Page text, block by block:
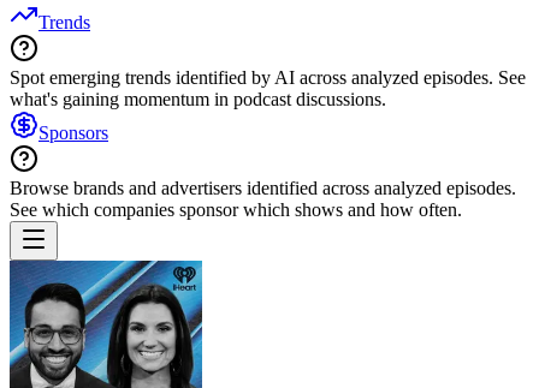
Trends
Spot emerging trends identified by AI across analyzed episodes. See
what's gaining momentum in podcast discussions.
Sponsors
Browse brands and advertisers identified across analyzed episodes.
See which companies sponsor which shows and how often.